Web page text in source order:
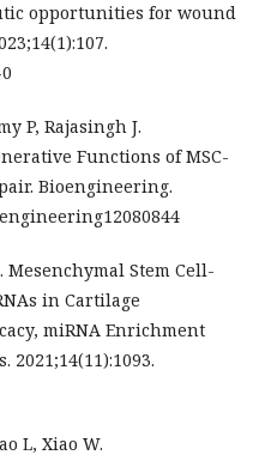
opportunities for wound
P, Rajasingh J.
Functions of MSC-
Bioengineering.
Mesenchymal Stem Cell-
in Cartilage
miRNA Enrichment
L, Xiao W.